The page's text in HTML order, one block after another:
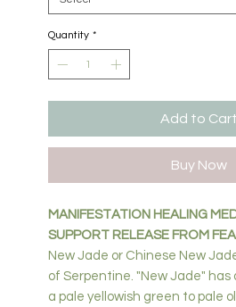
Quantity *
Add to Cart
Buy Now
MANIFESTATION HEALING
SUPPORT RELEASE FROM
New Jade or Chinese New
of Serpentine. "New Jade" has
a pale yellowish green to pale